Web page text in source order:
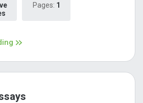
Pages: 1